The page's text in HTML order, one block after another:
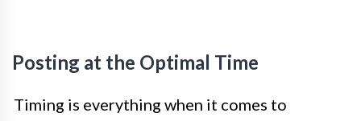
Posting at the Optimal Time
Timing is everything when it comes to